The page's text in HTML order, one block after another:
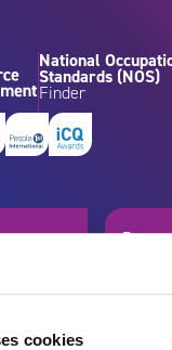
cookies
National
Standards (NOS)
Finder